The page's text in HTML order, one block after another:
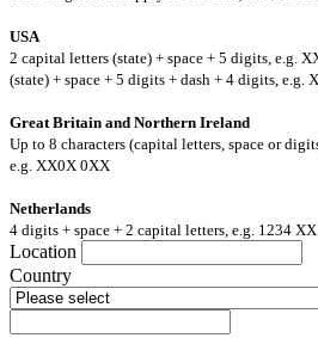
USA
2 capital letters (state) + space + 5 digits, e.g.
(state) + space + 5 digits + dash + 4 digits, e.g.
Great Britain and Northern Ireland
Up to 8 characters (capital letters, space or
e.g. XX0X 0XX
Netherlands
4 digits + space + 2 capital letters, e.g. 1234 XX
Location
Country